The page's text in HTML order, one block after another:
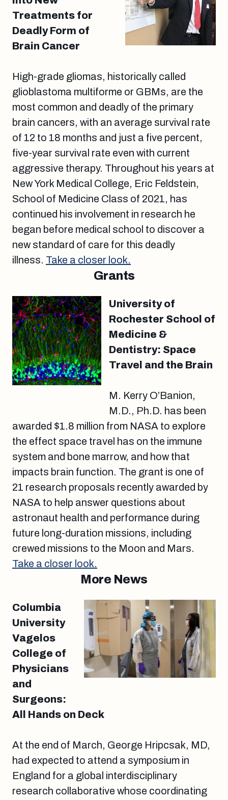
Treatments for
Deadly Form of
Brain Cancer
High-grade gliomas, historically called
glioblastoma multiforme or GBMs, are the
most common and deadly of the primary
brain cancers, with an average survival rate
of 12 to 18 months and just a five percent,
five-year survival rate even with current
aggressive therapy. Throughout his years at
New York Medical College, Eric Feldstein,
School of Medicine Class of 2021, has
continued his involvement in research he
began before medical school to discover a
new standard of care for this deadly
illness. Take a closer look.
Grants
University of
Rochester School of
Medicine &
Dentistry: Space
Travel and the Brain
M. Kerry O’Banion,
M.D., Ph.D. has been
awarded $1.8 million from NASA to explore
the effect space travel has on the immune
system and bone marrow, and how that
impacts brain function. The grant is one of
21 research proposals recently awarded by
NASA to help answer questions about
astronaut health and performance during
future long-duration missions, including
crewed missions to the Moon and Mars.
Take a closer look.
More News
Columbia
University
Vagelos
College of
Physicians
and
Surgeons:
All Hands on Deck
At the end of March, George Hripcsak, MD,
had expected to attend a symposium in
England for a global interdisciplinary
research collaborative whose coordinating